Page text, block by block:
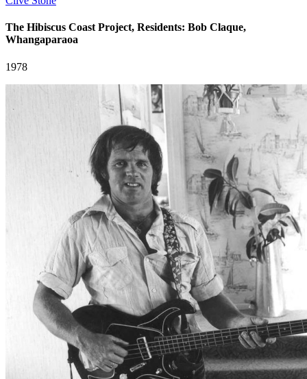
The Hibiscus Coast Project, Residents: Bob Claque,
Whangaparaoa
1978